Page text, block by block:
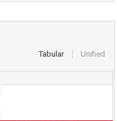
Tabular Unified